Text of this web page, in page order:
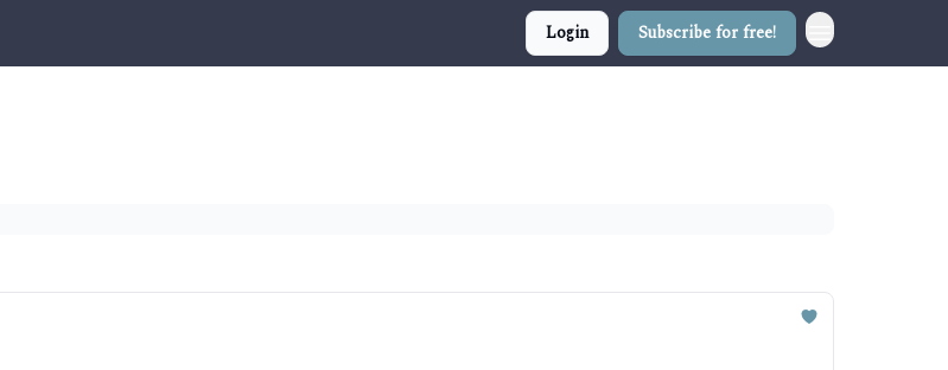
Login Subscribe for free!